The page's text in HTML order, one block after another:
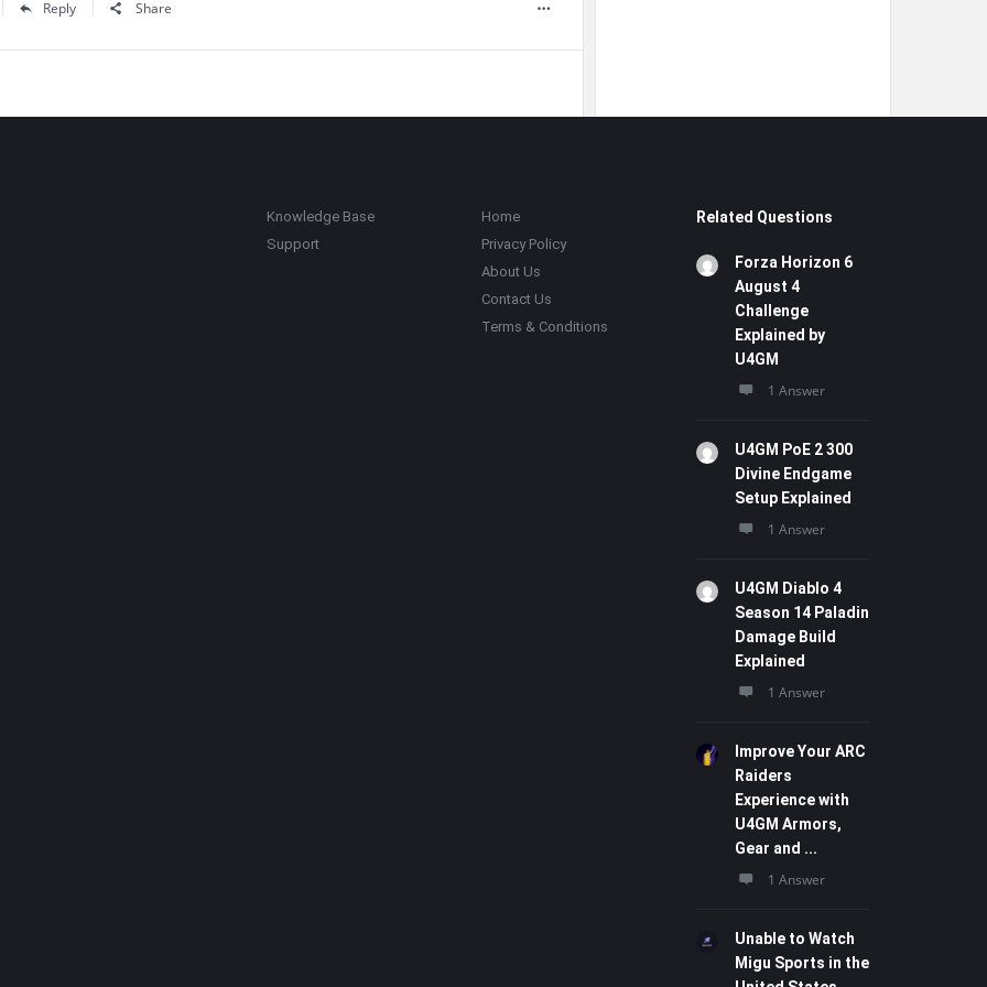
Reply Share
Knowledge Base
Support
Home
Privacy Policy
About Us
Contact Us
Terms & Conditions
Related Questions
Forza Horizon 6
August 4
Challenge
Explained by
U4GM
1 Answer
U4GM PoE 2 300
Divine Endgame
Setup Explained
1 Answer
U4GM Diablo 4
Season 14 Paladin
Damage Build
Explained
1 Answer
Improve Your ARC
Raiders
Experience with
U4GM Armors,
Gear and ...
1 Answer
Unable to Watch
Migu Sports in the